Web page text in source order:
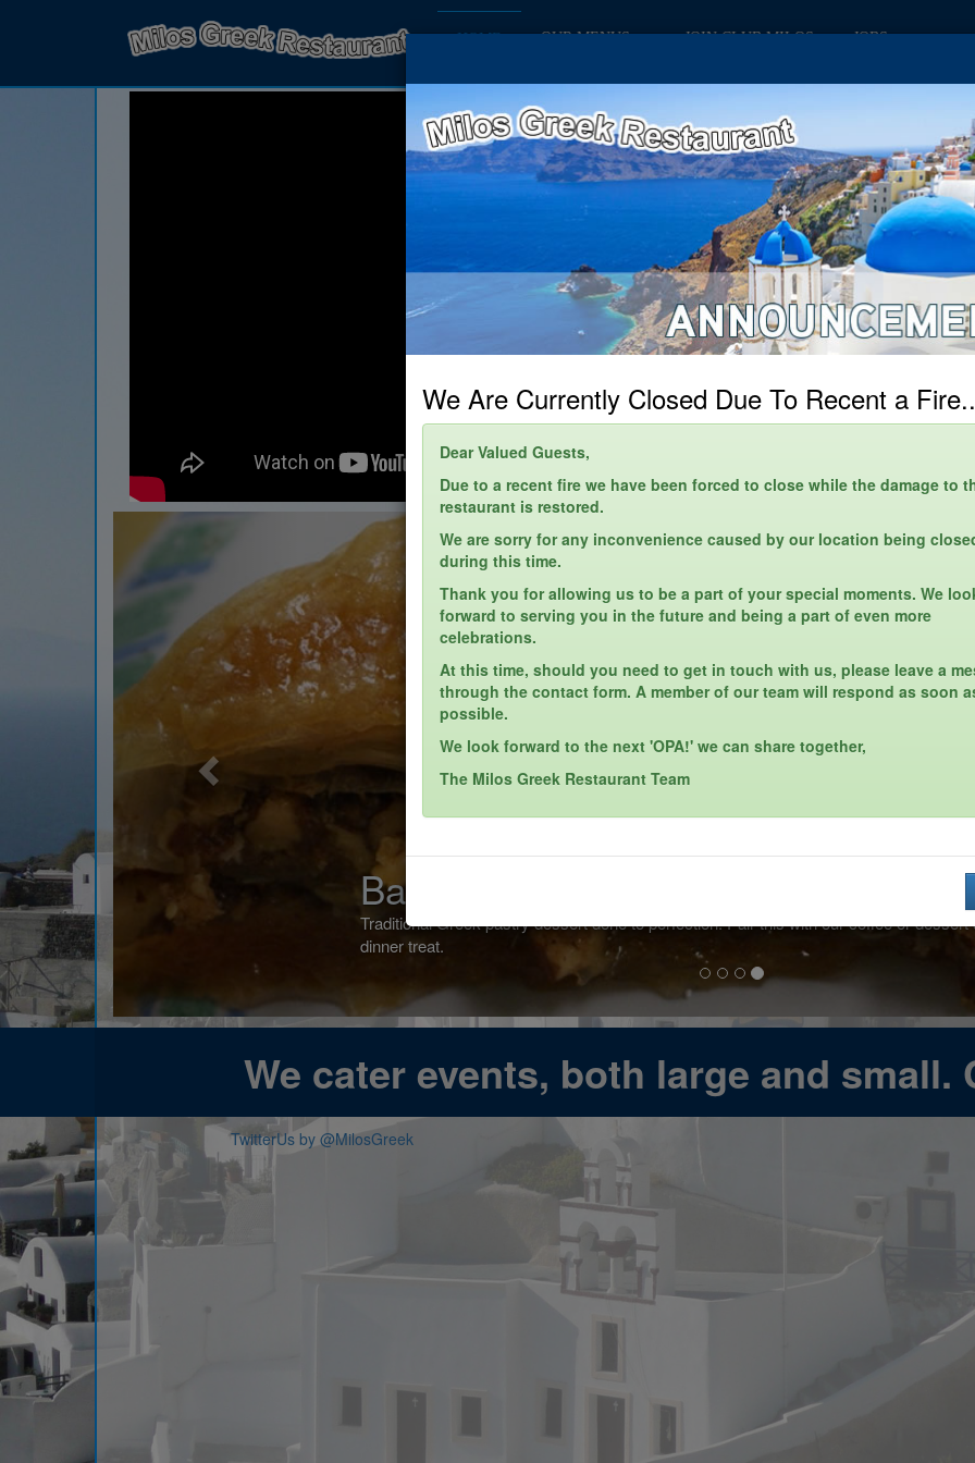
HOME OUR MENUS JOIN CLUB MILOS JOBS
Baklava
Traditional Greek pastry dessert done to perfection. Pair this with our coffee or dessert coffee for a after
Previous
We cater events, both large and small.
TwitterUs by @MilosGreek
We Are Currently Closed Due To Recent a
Dear Valued Guests,
Due to a recent fire we have been forced to close while the damage to
restaurant is restored.
We are sorry for any inconvenience caused by our location being
during this time.
Thank you for allowing us to be a part of your special moments. We
forward to serving you in the future and being a part of even more
celebrations.
At this time, should you need to get in touch with us, please leave a
through the contact form. A member of our team will respond as soon
possible.
We look forward to the next 'OPA!' we can share together,
The Milos Greek Restaurant Team